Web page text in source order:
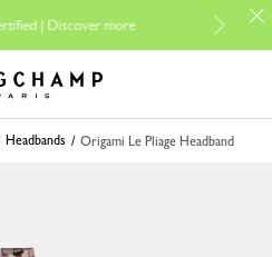
more
For online
Home
Headbands Origami Le Pliage Headband